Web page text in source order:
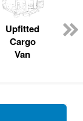
Upfitted
Cargo
Van